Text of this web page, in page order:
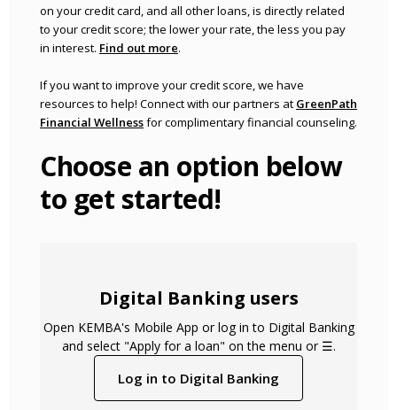
on your credit card, and all other loans, is directly related
to your credit score; the lower your rate, the less you pay
in interest. Find out more.
If you want to improve your credit score, we have
resources to help! Connect with our partners at GreenPath
Financial Wellness(Opens in a new Window)
for complimentary financial counseling.
Choose an option below
to get started!
Digital Banking users
Open KEMBA's Mobile App or log in to Digital Banking
and select "Apply for a loan" on the menu or ☰.
Log in to Digital Banking